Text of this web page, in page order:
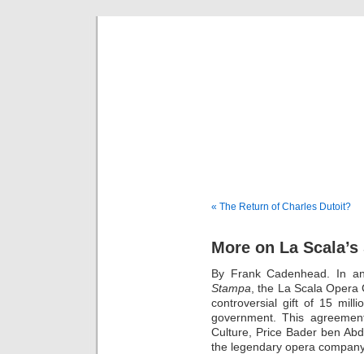
« The Return of Charles Dutoit?
More on La
By Frank Cadenhead. In
Stampa , the La Scala
controversial gift of 15
government. This
Culture, Price Bader ben
the legendary opera